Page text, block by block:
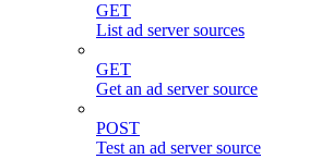
GET
List ad server sources
GET
Get an ad server source
POST
Test an ad server source